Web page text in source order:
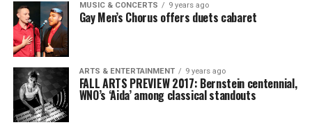
MUSIC & CONCERTS 9 years ago
Gay Men’s Chorus offers duets cabaret
ARTS & ENTERTAINMENT 9 years ago
FALL ARTS PREVIEW 2017: Bernstein centennial,
WNO’s ‘Aida’ among classical standouts